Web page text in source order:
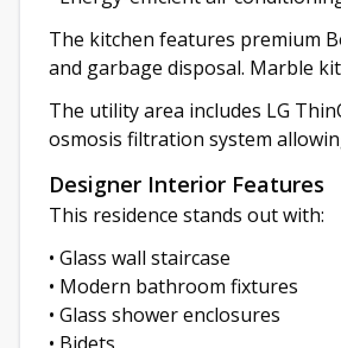
The kitchen features premium
and garbage disposal. Marble
The utility area includes LG
osmosis filtration system
Designer Interior Features
This residence stands out with:
• Glass wall staircase
• Modern bathroom fixtures
• Glass shower enclosures